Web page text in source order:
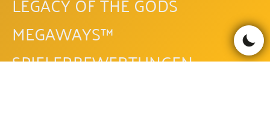
MEGAWAYS™
SPIELERBEWERTUNGEN